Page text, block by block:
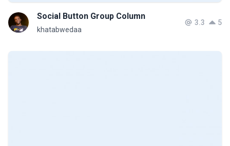
Social Button Group Column
khatabwedaa
3.3 5